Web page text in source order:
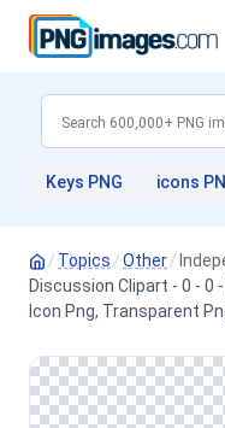
Keys PNG icons
/ Topics /Other/
Discussion Clipart - 0 - 0
Icon Png, Transparent